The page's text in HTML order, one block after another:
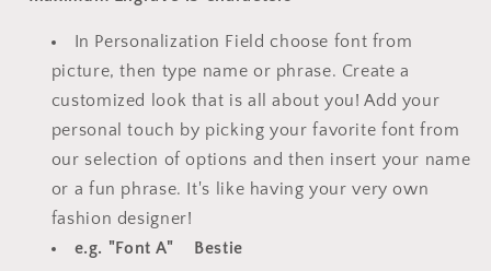
In Personalization Field choose font from
picture, then type name or phrase. Create a
customized look that is all about you! Add your
personal touch by picking your favorite font from
our selection of options and then insert your name
or a fun phrase. It's like having your very own
fashion designer!
e.g. "Font A" Bestie